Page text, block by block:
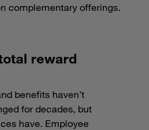
complementary offerings.
reward
benefits haven’t
for decades, but
have. Employee